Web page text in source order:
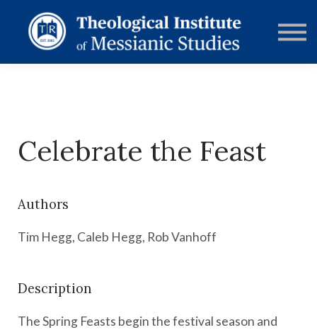
FORUMS
ABOUT
Celebrate the Feast
Authors
Tim Hegg, Caleb Hegg, Rob Vanhoff
Description
The Spring Feasts begin the festival season and